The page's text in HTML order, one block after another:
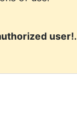
user!.